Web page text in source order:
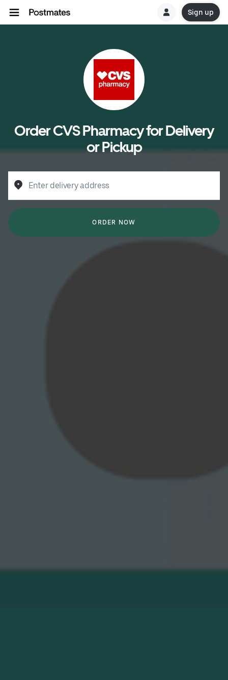
Sign up
Order CVS Pharmacy for Delivery
or Pickup
Enter delivery address
ORDER NOW